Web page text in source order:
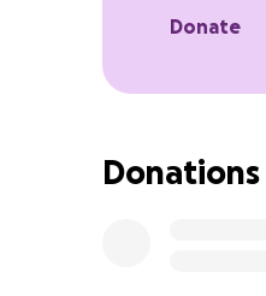
After a year of
have done
Donate
Donations